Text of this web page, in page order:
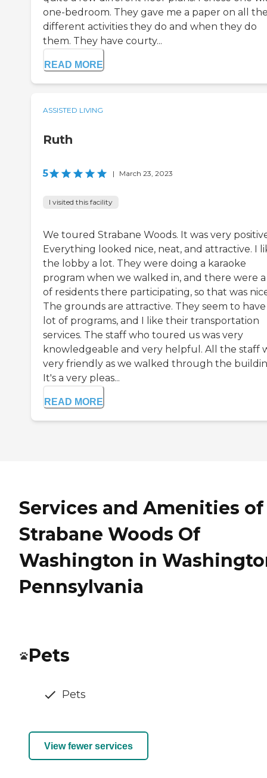
one-bedroom. They gave me a paper on all
different activities they do and when they do
them. They have courty...
READ MORE
ASSISTED LIVING
Ruth
5 | March 23, 2023
I visited this facility
We toured Strabane Woods. It was very
Everything looked nice, neat, and attractive. I
the lobby a lot. They were doing a karaoke
program when we walked in, and there were
of residents there participating, so that was
The grounds are attractive. They seem to have
lot of programs, and I like their transportation
services. The staff who toured us was very
knowledgeable and very helpful. All the staff
very friendly as we walked through the
It's a very pleas...
READ MORE
Services and Amenities of
Strabane Woods Of
Washington in
Pennsylvania
Pets
Pets
View fewer services